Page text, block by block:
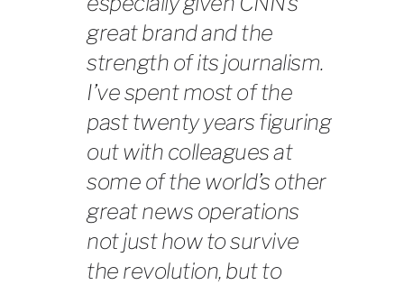
great brand and the
strength of its journalism.
I’ve spent most of the
past twenty years figuring
out with colleagues at
some of the world’s other
great news operations
not just how to survive
the revolution, but to